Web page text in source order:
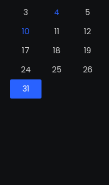
3 4
5
10 11
12
17 18
19
24 25
26
31